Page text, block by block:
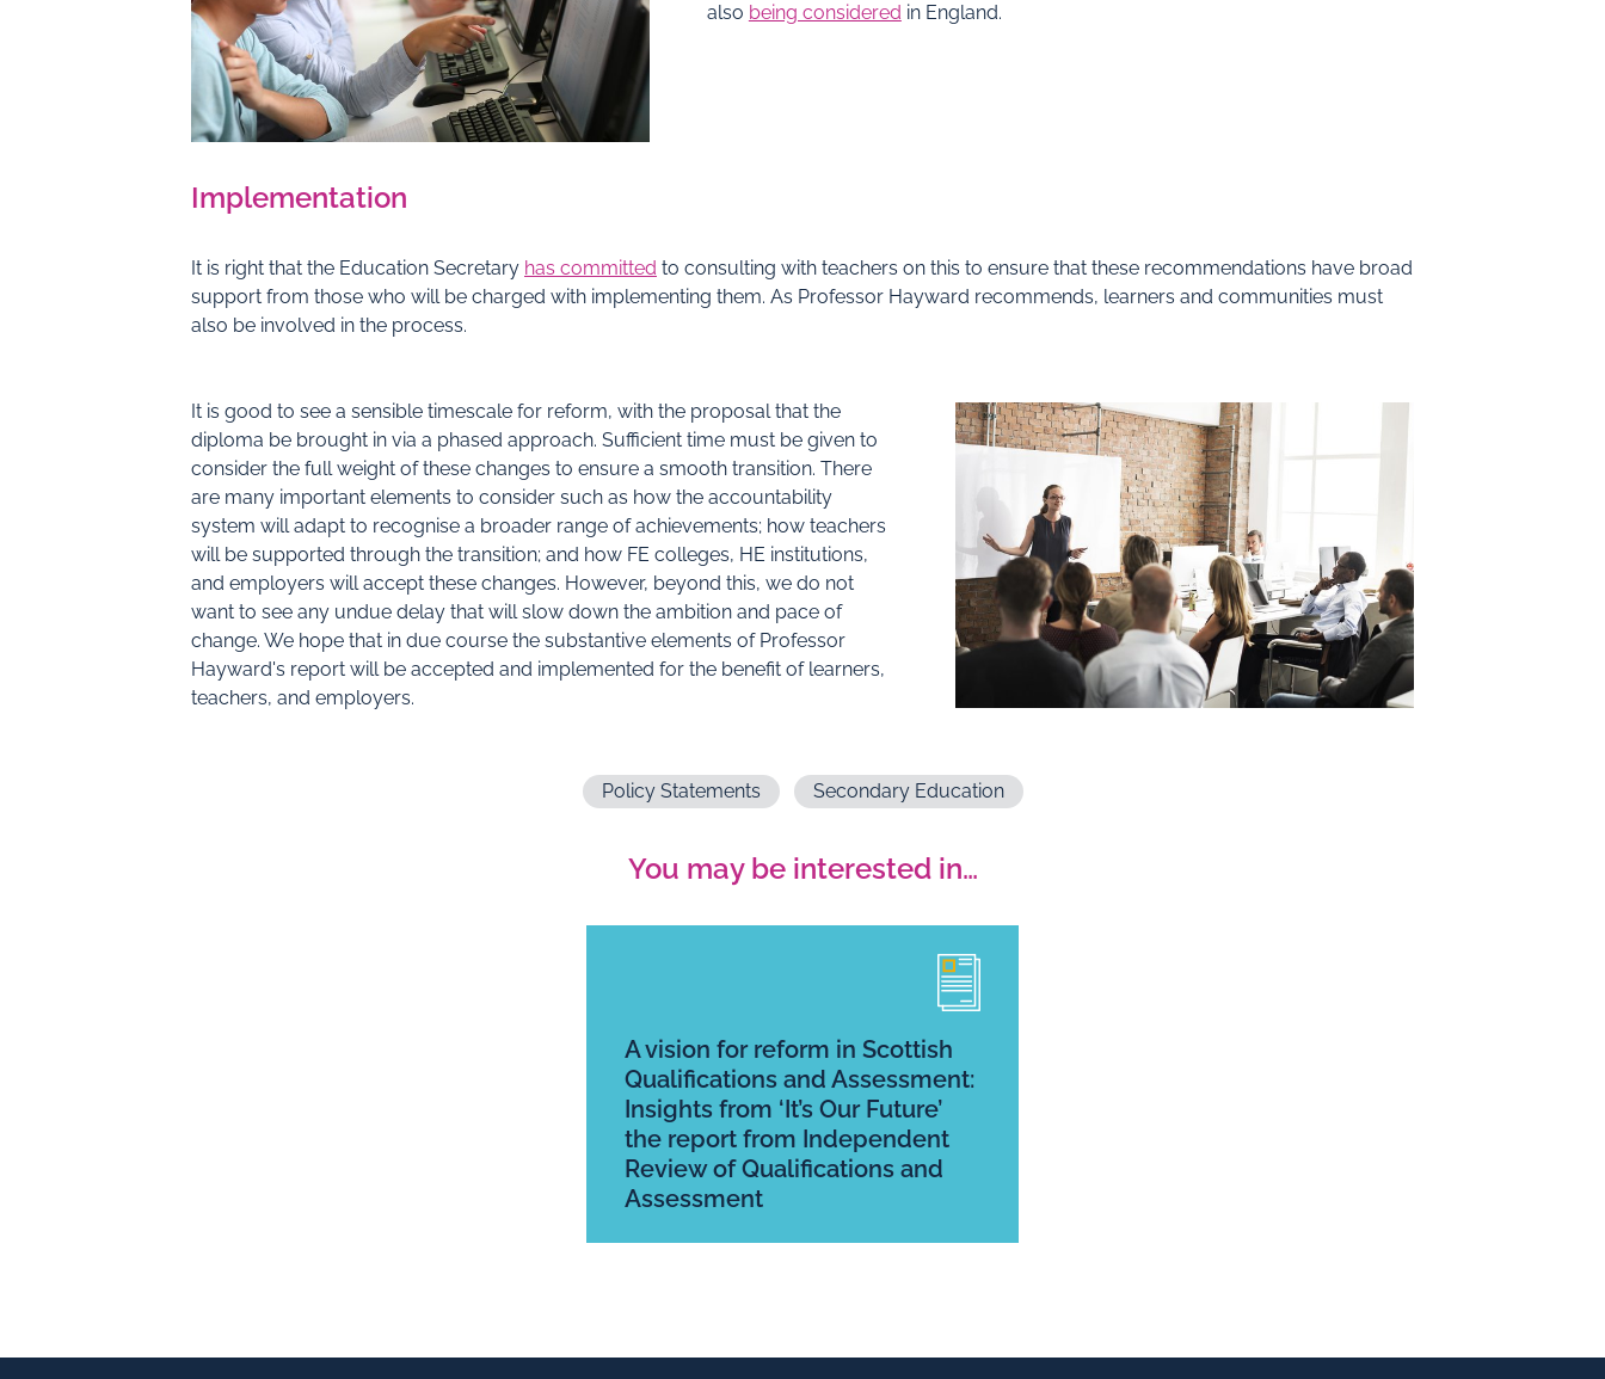
also being considered in England.
Implementation
It is right that the Education Secretary has committed to consulting with teachers on this to ensure that these recommendations have broad
support from those who will be charged with implementing them. As Professor Hayward recommends, learners and communities must
also be involved in the process.
It is good to see a sensible timescale for reform, with the proposal that the
diploma be brought in via a phased approach. Sufficient time must be given to
consider the full weight of these changes to ensure a smooth transition. There
are many important elements to consider such as how the accountability
system will adapt to recognise a broader range of achievements; how teachers
will be supported through the transition; and how FE colleges, HE institutions,
and employers will accept these changes. However, beyond this, we do not
want to see any undue delay that will slow down the ambition and pace of
change. We hope that in due course the substantive elements of Professor
Hayward's report will be accepted and implemented for the benefit of learners,
teachers, and employers.
Policy Statements Secondary Education
You may be interested in…
A vision for reform in Scottish
Qualifications and Assessment:
Insights from ‘It’s Our Future’
the report from Independent
Review of Qualifications and
Assessment